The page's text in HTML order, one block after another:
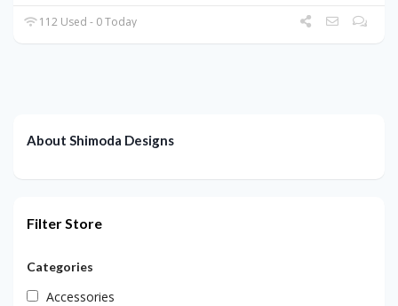
112 Used - 0 Today
About Shimoda Designs
Filter Store
Categories
Accessories